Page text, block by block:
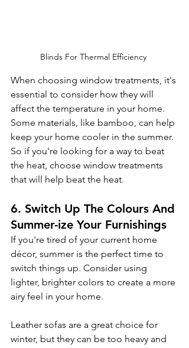
Blinds For Thermal Efficiency
When choosing window treatments, it's
essential to consider how they will
affect the temperature in your home.
Some materials, like bamboo, can help
keep your home cooler in the summer.
So if you're looking for a way to beat
the heat, choose window treatments
that will help beat the heat.
6. Switch Up The Colours And
Summer-ize Your Furnishings
If you're tired of your current home
décor, summer is the perfect time to
switch things up. Consider using
lighter, brighter colors to create a more
airy feel in your home.
Leather sofas are a great choice for
winter, but they can be too heavy and